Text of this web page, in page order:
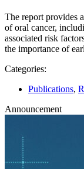
The report provides
of oral cancer,
associated risk
the importance of
Categories:
Publications,
Announcement